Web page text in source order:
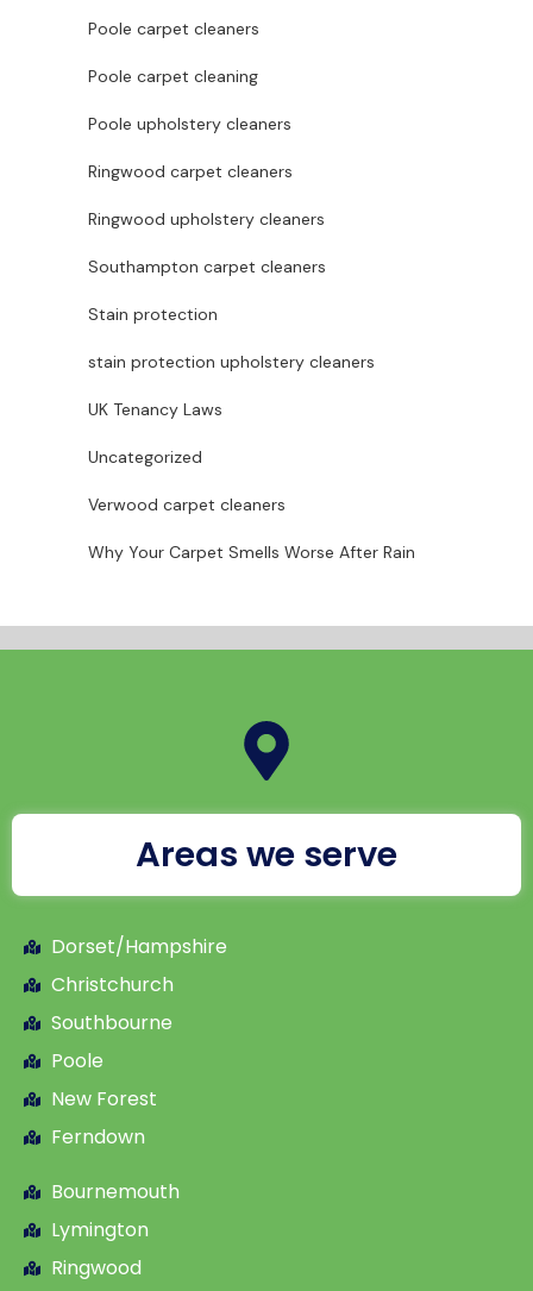
Poole carpet cleaners
Poole carpet cleaning
Poole upholstery cleaners
Ringwood carpet cleaners
Ringwood upholstery cleaners
Southampton carpet cleaners
Stain protection
stain protection upholstery cleaners
UK Tenancy Laws
Uncategorized
Verwood carpet cleaners
Why Your Carpet Smells Worse After Rain
Areas we serve
Dorset/Hampshire
Christchurch
Southbourne
Poole
New Forest
Ferndown
Bournemouth
Lymington
Ringwood